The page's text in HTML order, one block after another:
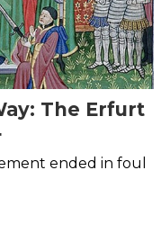
The Erfurt
ended in foul